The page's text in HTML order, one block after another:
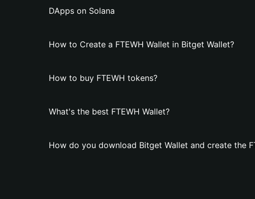
DApps on Solana
How to Create a FTEWH Wallet in Bitget Wallet?
How to buy FTEWH tokens?
What's the best FTEWH Wallet?
How do you download Bitget Wallet and create the